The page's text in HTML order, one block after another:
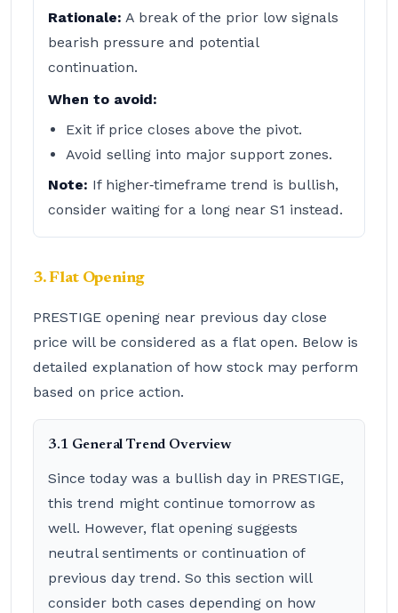
Rationale: A break of the prior low signals
bearish pressure and potential
continuation.
When to avoid:
Exit if price closes above the pivot.
Avoid selling into major support zones.
Note: If higher‑timeframe trend is bullish,
consider waiting for a long near S1 instead.
3. Flat Opening
PRESTIGE opening near previous day close
price will be considered as a flat open. Below is
detailed explanation of how stock may perform
based on price action.
3.1 General Trend Overview
Since today was a bullish day in PRESTIGE,
this trend might continue tomorrow as
well. However, flat opening suggests
neutral sentiments or continuation of
previous day trend. So this section will
consider both cases depending on how